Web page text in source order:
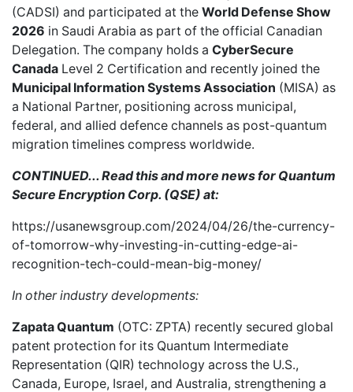
(CADSI) and participated at the World Defense Show
2026 in Saudi Arabia as part of the official Canadian
Delegation. The company holds a CyberSecure
Canada Level 2 Certification and recently joined the
Municipal Information Systems Association (MISA) as
a National Partner, positioning across municipal,
federal, and allied defence channels as post-quantum
migration timelines compress worldwide.
CONTINUED... Read this and more news for Quantum
Secure Encryption Corp. (QSE) at:
https://usanewsgroup.com/2024/04/26/the-currency-
of-tomorrow-why-investing-in-cutting-edge-ai-
recognition-tech-could-mean-big-money/
In other industry developments:
Zapata Quantum (OTC: ZPTA) recently secured global
patent protection for its Quantum Intermediate
Representation (QIR) technology across the U.S.,
Canada, Europe, Israel, and Australia, strengthening a